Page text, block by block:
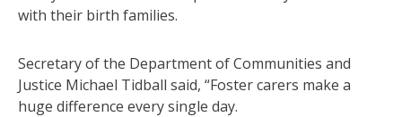
with their birth families.
Secretary of the Department of Communities and
Justice Michael Tidball said, “Foster carers make a
huge difference every single day.